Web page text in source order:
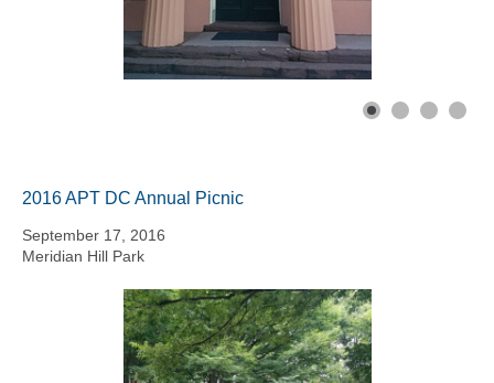
2016 APT DC Annual Picnic
September 17, 2016
Meridian Hill Park